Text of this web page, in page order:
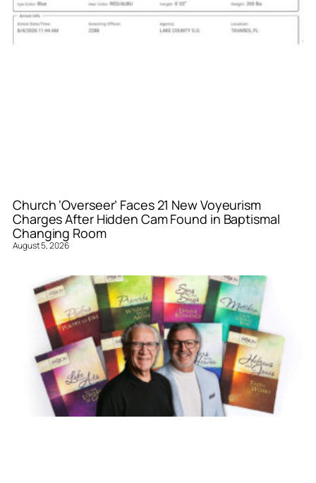
Church ‘Overseer’ Faces 21 New Voyeurism
Charges After Hidden Cam Found in Baptismal
Changing Room
August 5, 2026